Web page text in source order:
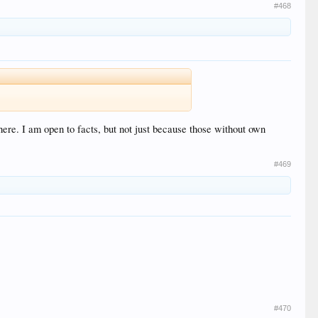
#468
I am open to facts, but not just because those without own
#469
#470